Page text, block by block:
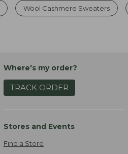
Wool Cashmere Sweaters
Where's my order?
TRACK ORDER
Stores and Events
Find a Store